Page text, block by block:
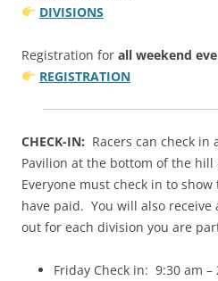
DIVISIONS
Registration for all weekend
REGISTRATION
CHECK-IN: Racers can check
Pavilion at the bottom of the
Everyone must check in to
have paid. You will also
out for each division you are
Friday Check in: 9:30 am –